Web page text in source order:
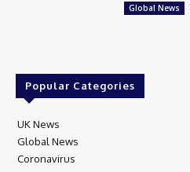
Global News
Popular Categories
UK News
Global News
Coronavirus